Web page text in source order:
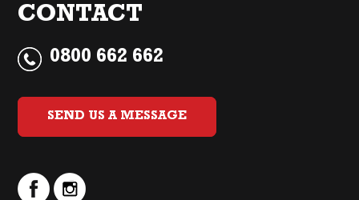
CONTACT
0800 662 662
SEND US A MESSAGE